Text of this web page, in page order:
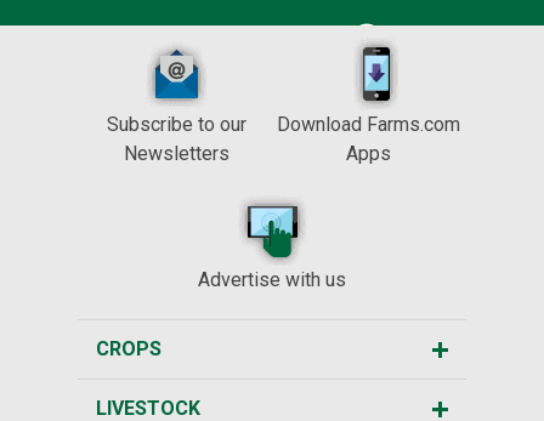
Subscribe to our
Newsletters
Download Farms.com
Apps
Advertise with us
CROPS
LIVESTOCK